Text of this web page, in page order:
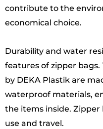
contribute to the
economical choice.
Durability and water
features of zipper bags.
by DEKA Plastik are
waterproof materials,
the items inside.
use and travel.